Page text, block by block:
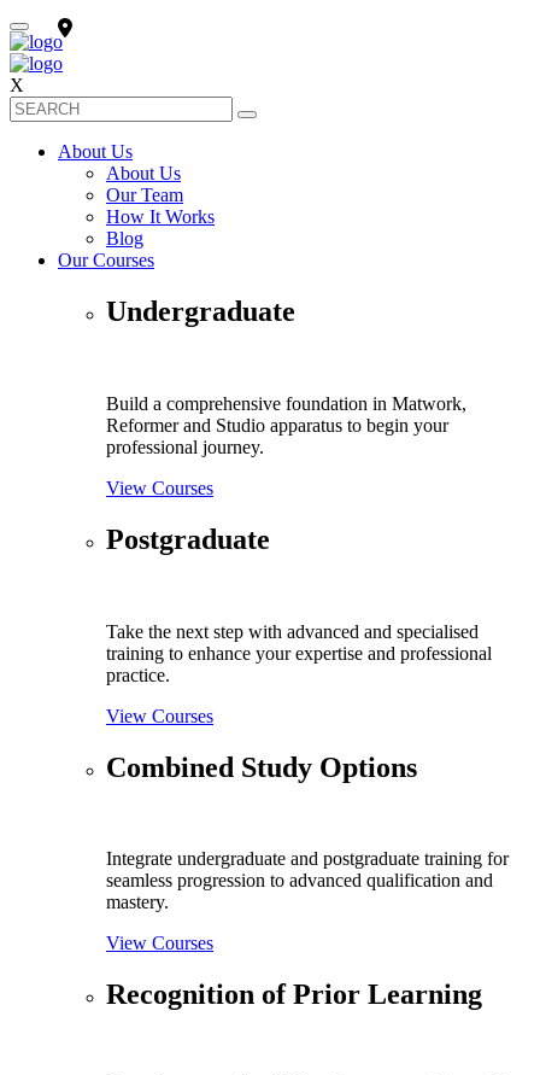
X
About Us
About Us
Our Team
How It Works
Blog
Our Courses
Undergraduate
Build a comprehensive foundation in Matwork,
Reformer and Studio apparatus to begin your
professional journey.
View Courses
Postgraduate
Take the next step with advanced and specialised
training to enhance your expertise and professional
practice.
View Courses
Combined Study Options
Integrate undergraduate and postgraduate training for
seamless progression to advanced qualification and
mastery.
View Courses
Recognition of Prior Learning